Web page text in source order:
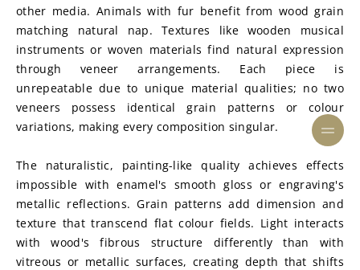
other media. Animals with fur benefit from wood grain
matching natural nap. Textures like wooden musical
instruments or woven materials find natural expression
through veneer arrangements. Each piece is
unrepeatable due to unique material qualities; no two
veneers possess identical grain patterns or colour
variations, making every composition singular.
The naturalistic, painting-like quality achieves effects
impossible with enamel's smooth gloss or engraving's
metallic reflections. Grain patterns add dimension and
texture that transcend flat colour fields. Light interacts
with wood's fibrous structure differently than with
vitreous or metallic surfaces, creating depth that shifts